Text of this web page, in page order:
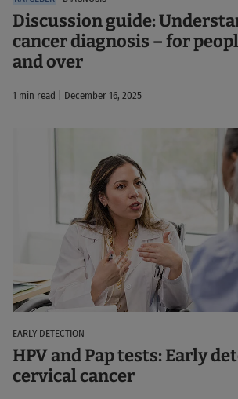
Discussion guide:
cancer diagnosis – for
and over
1 min read | December 16, 2025
EARLY DETECTION
HPV and Pap tests: Early
cervical cancer